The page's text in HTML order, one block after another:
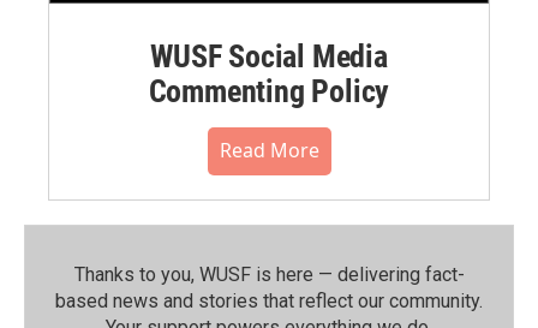
WUSF Social Media
Commenting Policy
Read More
Thanks to you, WUSF is here — delivering fact-
based news and stories that reflect our community.⁠